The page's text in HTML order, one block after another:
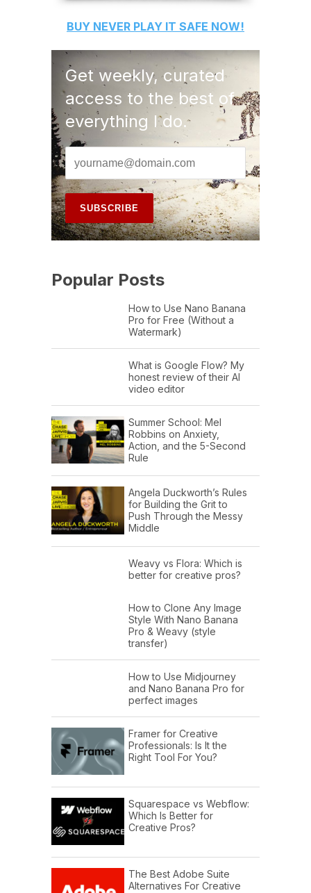
BUY NEVER PLAY IT SAFE NOW!
Get weekly, curated
access to the best of
everything I do.
Popular Posts
How to Use Nano Banana
Pro for Free (Without a
Watermark)
What is Google Flow? My
honest review of their AI
video editor
Summer School: Mel
Robbins on Anxiety,
Action, and the 5-Second
Rule
Angela Duckworth’s Rules
for Building the Grit to
Push Through the Messy
Middle
Weavy vs Flora: Which is
better for creative pros?
How to Clone Any Image
Style With Nano Banana
Pro & Weavy (style
transfer)
How to Use Midjourney
and Nano Banana Pro for
perfect images
Framer for Creative
Professionals: Is It the
Right Tool For You?
Squarespace vs Webflow:
Which Is Better for
Creative Pros?
The Best Adobe Suite
Alternatives For Creative